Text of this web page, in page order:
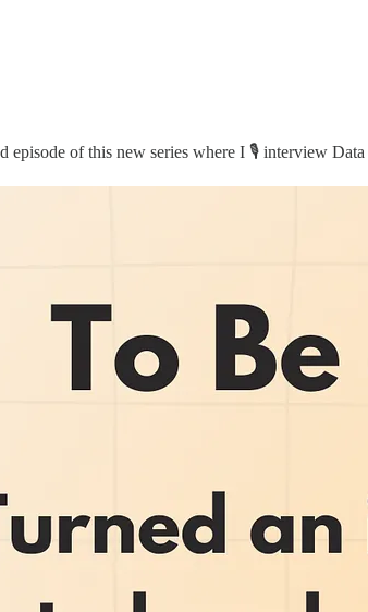
episode of this new series where I 🎙️ interview